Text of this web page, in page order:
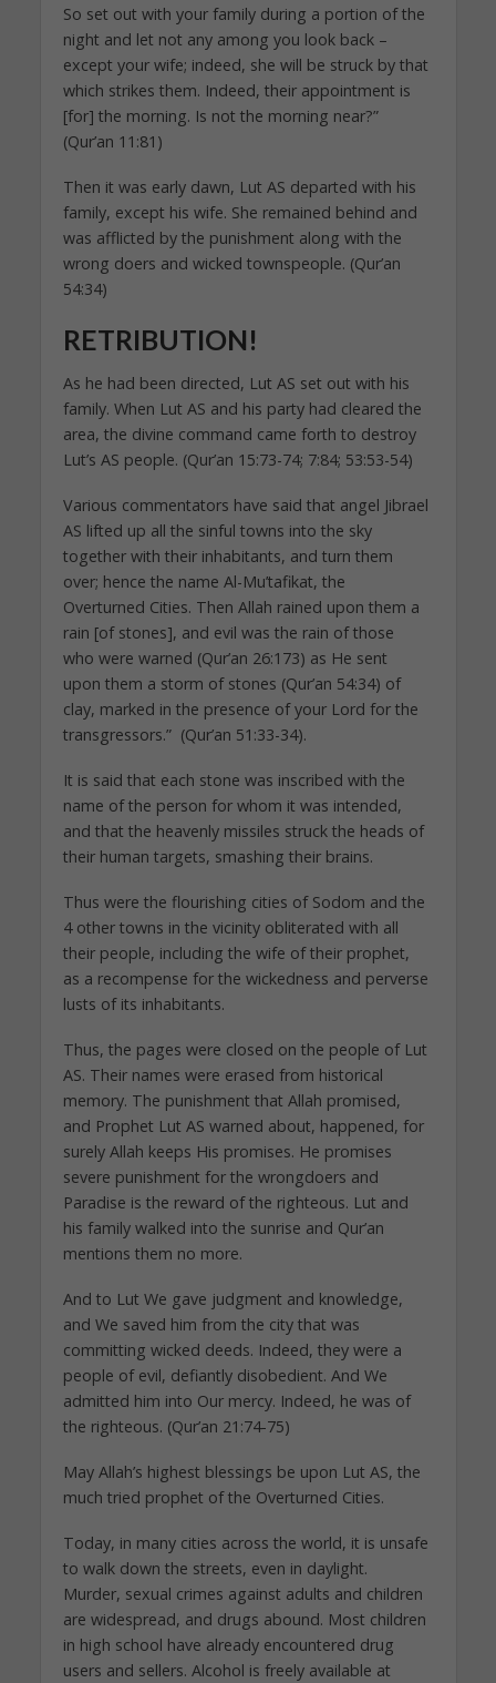
So set out with your family during a portion of the
night and let not any among you look back –
except your wife; indeed, she will be struck by that
which strikes them. Indeed, their appointment is
[for] the morning. Is not the morning near?”
(Qur’an 11:81)
Then it was early dawn, Lut AS departed with his
family, except his wife. She remained behind and
was afflicted by the punishment along with the
wrong doers and wicked townspeople. (Qur’an
54:34)
RETRIBUTION!
As he had been directed, Lut AS set out with his
family. When Lut AS and his party had cleared the
area, the divine command came forth to destroy
Lut’s AS people. (Qur’an 15:73-74; 7:84; 53:53-54)
Various commentators have said that angel Jibrael
AS lifted up all the sinful towns into the sky
together with their inhabitants, and turn them
over; hence the name Al-Mu’tafikat, the
Overturned Cities. Then Allah rained upon them a
rain [of stones], and evil was the rain of those
who were warned (Qur’an 26:173) as He sent
upon them a storm of stones (Qur’an 54:34) of
clay, marked in the presence of your Lord for the
transgressors.” (Qur’an 51:33-34).
It is said that each stone was inscribed with the
name of the person for whom it was intended,
and that the heavenly missiles struck the heads of
their human targets, smashing their brains.
Thus were the flourishing cities of Sodom and the
4 other towns in the vicinity obliterated with all
their people, including the wife of their prophet,
as a recompense for the wickedness and perverse
lusts of its inhabitants.
Thus, the pages were closed on the people of Lut
AS. Their names were erased from historical
memory. The punishment that Allah promised,
and Prophet Lut AS warned about, happened, for
surely Allah keeps His promises. He promises
severe punishment for the wrongdoers and
Paradise is the reward of the righteous. Lut and
his family walked into the sunrise and Qur’an
mentions them no more.
And to Lut We gave judgment and knowledge,
and We saved him from the city that was
committing wicked deeds. Indeed, they were a
people of evil, defiantly disobedient. And We
admitted him into Our mercy. Indeed, he was of
the righteous. (Qur’an 21:74-75)
May Allah’s highest blessings be upon Lut AS, the
much tried prophet of the Overturned Cities.
Today, in many cities across the world, it is unsafe
to walk down the streets, even in daylight.
Murder, sexual crimes against adults and children
are widespread, and drugs abound. Most children
in high school have already encountered drug
users and sellers. Alcohol is freely available at